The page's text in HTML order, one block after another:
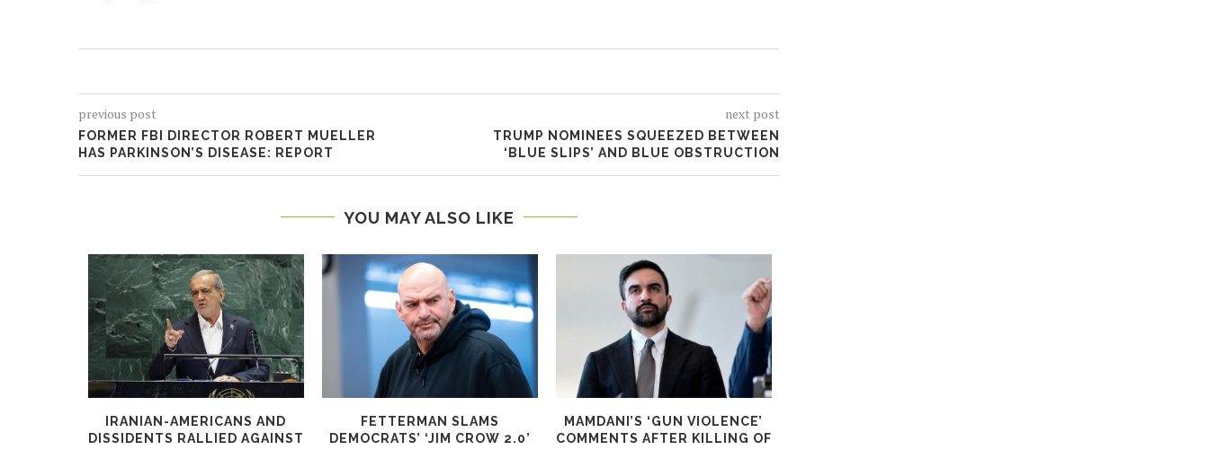
previous post
FORMER FBI DIRECTOR ROBERT MUELLER
HAS PARKINSON’S DISEASE: REPORT
next post
TRUMP NOMINEES SQUEEZED BETWEEN
‘BLUE SLIPS’ AND BLUE OBSTRUCTION
YOU MAY ALSO LIKE
IRANIAN-AMERICANS AND
DISSIDENTS RALLIED AGAINST
FETTERMAN SLAMS
DEMOCRATS’ ‘JIM CROW 2.0’
MAMDANI’S ‘GUN VIOLENCE’
COMMENTS AFTER KILLING OF